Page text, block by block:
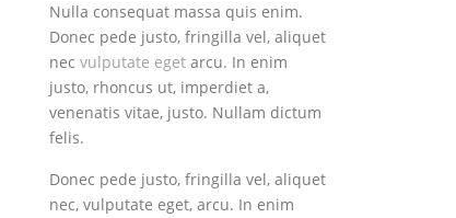
Nulla consequat massa quis enim.
Donec pede justo, fringilla vel, aliquet
nec vulputate eget arcu. In enim
justo, rhoncus ut, imperdiet a,
venenatis vitae, justo. Nullam dictum
felis.
Donec pede justo, fringilla vel, aliquet
nec, vulputate eget, arcu. In enim